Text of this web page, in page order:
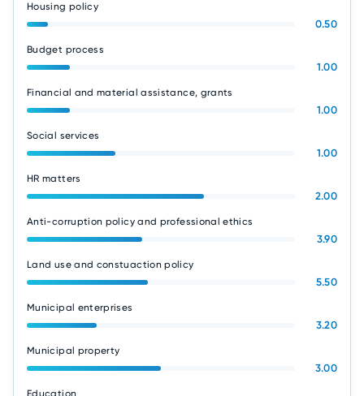
Housing policy
0.50
Budget process
1.00
Financial and material assistance, grants
1.00
Social services
1.00
HR matters
2.00
Anti-corruption policy and professional ethics
3.90
Land use and constuaction policy
5.50
Municipal enterprises
3.20
Municipal property
3.00
Education